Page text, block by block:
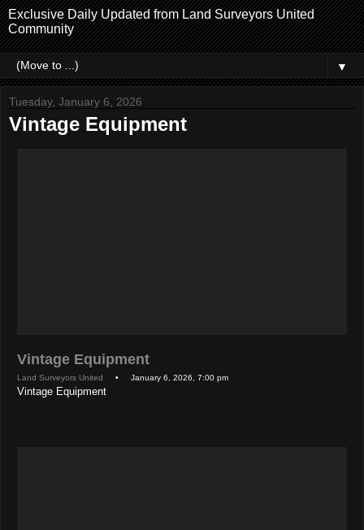
Exclusive Daily Updated from Land Surveyors United
Community
▼
Tuesday, January 6, 2026
Vintage Equipment
Vintage Equipment
Land Surveyors United • January 6, 2026, 7:00 pm
Vintage Equipment